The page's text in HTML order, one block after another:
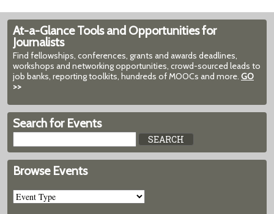
At-a-Glance Tools and Opportunities for
Journalists
Find fellowships, conferences, grants and awards deadlines,
workshops and networking opportunities, crowd-sourced leads to
job banks, reporting toolkits, hundreds of MOOCs and more. GO
>>
Search for Events
Browse Events